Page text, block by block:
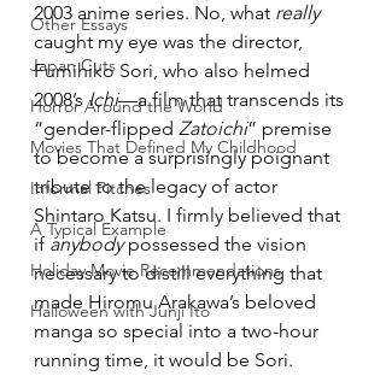
Other Essays
Japan Cuts
Horror Around the World
Movies That Defined My Childhood
Informal Pitches
A Typical Example
Holiday Movie Recommendations
Halloween with Junji Ito
2003 anime series. No, what really
caught my eye was the director,
Fumihiko Sori, who also helmed
2008’s Ichi—a film that transcends its
“gender-flipped Zatoichi” premise
to become a surprisingly poignant
tribute to the legacy of actor
Shintaro Katsu. I firmly believed that
if anybody possessed the vision
necessary to distill everything that
made Hiromu Arakawa’s beloved
manga so special into a two-hour
running time, it would be Sori.